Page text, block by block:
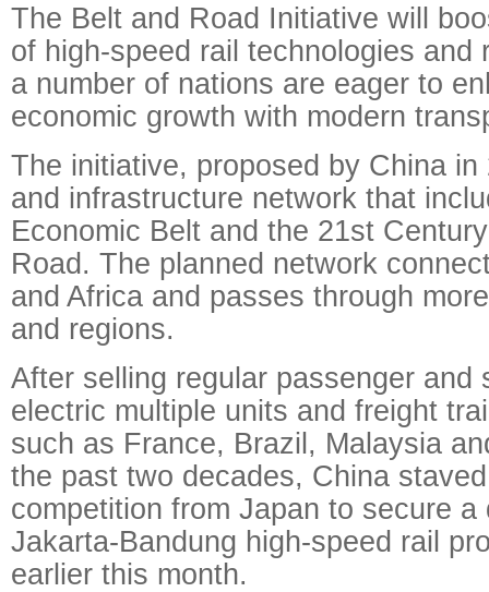
The Belt and Road Initiative will
of high-speed rail technologies and
a number of nations are eager to
economic growth with modern
The initiative, proposed by China
and infrastructure network that
Economic Belt and the 21st
Road. The planned network
and Africa and passes through
and regions.
After selling regular passenger and
electric multiple units and freight
such as France, Brazil, Malaysia
the past two decades, China
competition from Japan to secure a
Jakarta-Bandung high-speed rail
earlier this month.